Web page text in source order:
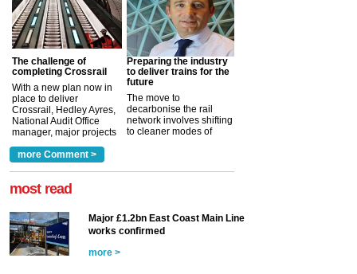
The challenge of
completing Crossrail
With a new plan now in
place to deliver
Crossrail, Hedley Ayres,
National Audit Office
manager, major projects
a look at ho... more >
Preparing the industry
to deliver trains for the
future
The move to
decarbonise the rail
network involves shifting
to cleaner modes of
more Comment >
most read
Major £1.2bn East Coast Main Line
works confirmed
more >